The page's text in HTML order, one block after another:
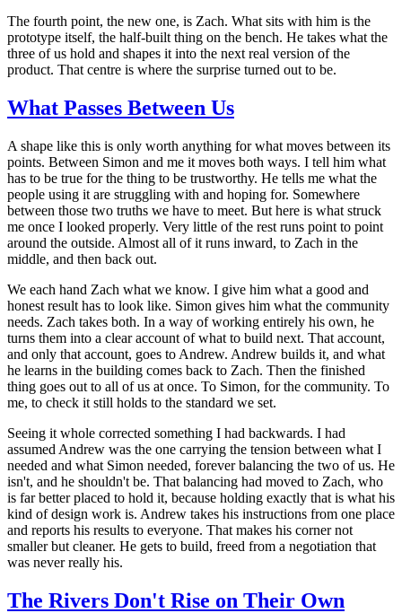
The fourth point, the new one, is Zach. What sits with him is the
prototype itself, the half-built thing on the bench. He takes what the
three of us hold and shapes it into the next real version of the
product. That centre is where the surprise turned out to be.
What Passes Between Us
A shape like this is only worth anything for what moves between its
points. Between Simon and me it moves both ways. I tell him what
has to be true for the thing to be trustworthy. He tells me what the
people using it are struggling with and hoping for. Somewhere
between those two truths we have to meet. But here is what struck
me once I looked properly. Very little of the rest runs point to point
around the outside. Almost all of it runs inward, to Zach in the
middle, and then back out.
We each hand Zach what we know. I give him what a good and
honest result has to look like. Simon gives him what the community
needs. Zach takes both. In a way of working entirely his own, he
turns them into a clear account of what to build next. That account,
and only that account, goes to Andrew. Andrew builds it, and what
he learns in the building comes back to Zach. Then the finished
thing goes out to all of us at once. To Simon, for the community. To
me, to check it still holds to the standard we set.
Seeing it whole corrected something I had backwards. I had
assumed Andrew was the one carrying the tension between what I
needed and what Simon needed, forever balancing the two of us. He
isn't, and he shouldn't be. That balancing had moved to Zach, who
is far better placed to hold it, because holding exactly that is what his
kind of design work is. Andrew takes his instructions from one place
and reports his results to everyone. That makes his corner not
smaller but cleaner. He gets to build, freed from a negotiation that
was never really his.
The Rivers Don't Rise on Their Own